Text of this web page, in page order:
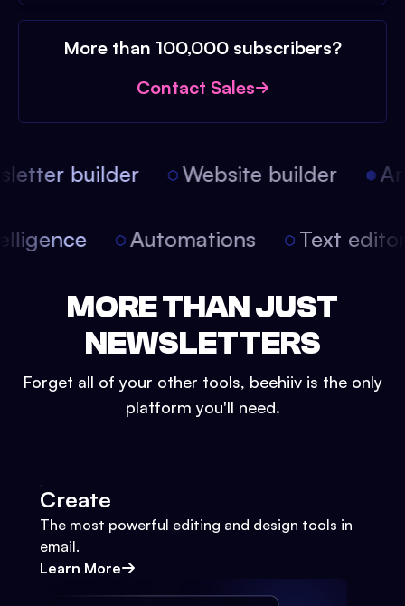
More than 100,000 subscribers?
Contact Sales
builder Website builder
Automations Text
MORE THAN JUST
NEWSLETTERS
Forget all of your other tools, beehiiv is the only
platform you'll need.
Create
The most powerful editing and design tools in
email.
Learn More